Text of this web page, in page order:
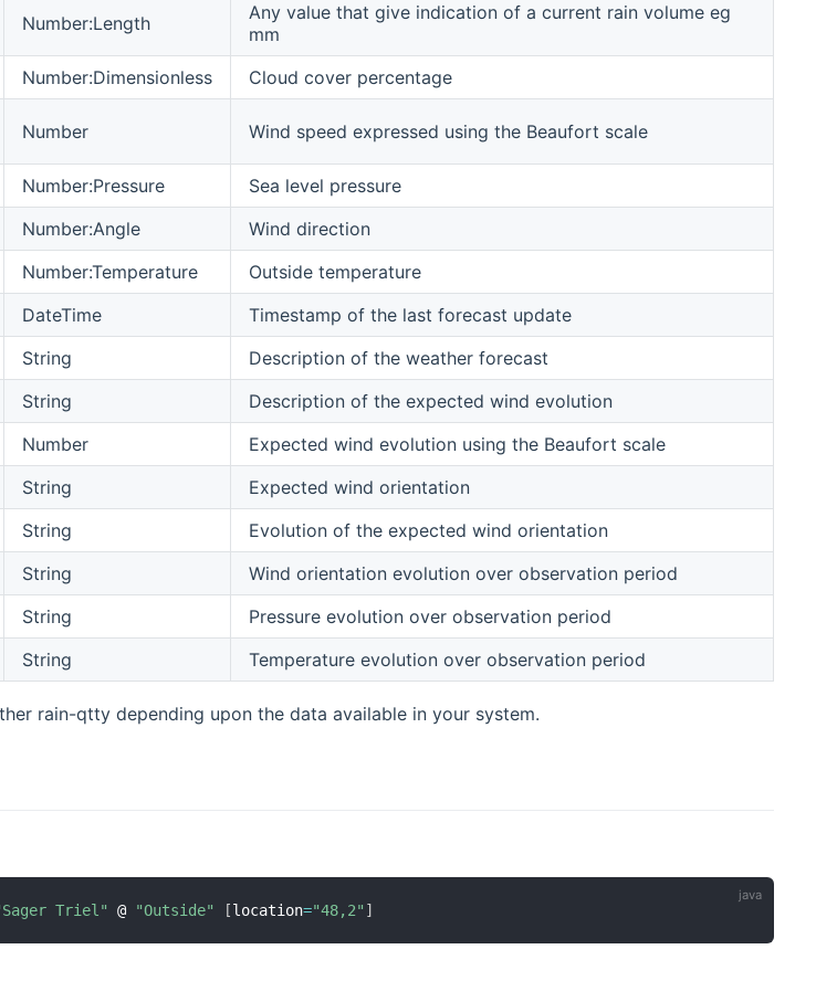
Number:Length
Any value that give indication of a current rain volume eg
mm
Number:Dimensionless
Cloud cover percentage
Number Wind speed expressed using the Beaufort scale
Number:Pressure
Sea level pressure
Number:Angle
Wind direction
Number:Temperature
Outside temperature
DateTime
Timestamp of the last forecast update
String
Description of the weather forecast
String
Description of the expected wind evolution
Number
Expected wind evolution using the Beaufort scale
String
Expected wind orientation
String
Evolution of the expected wind orientation
String
Wind orientation evolution over observation period
String
Pressure evolution over observation period
String Temperature evolution over observation period
rain-qtty depending upon the data available in your system.
Triel" @ "Outside" [location="48,2" ]